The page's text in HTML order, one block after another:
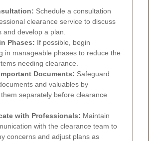
Schedule a consultation
clearance service to discuss
and develop a plan.
Phases: If possible, begin
in manageable phases to reduce the
needing clearance.
Documents: Safeguard
and valuables by
separately before clearance
with Professionals: Maintain
with the clearance team to
concerns and adjust plans as